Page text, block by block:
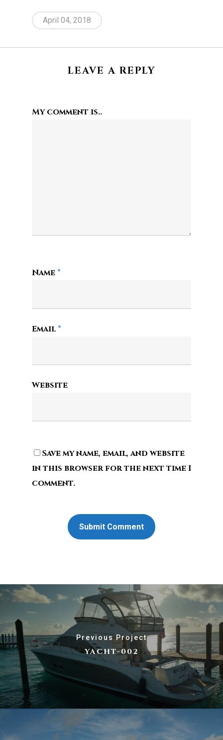
April 04, 2018
LEAVE A REPLY
My comment is..
Name *
Email*
Website
Save my name, email, and website
in this browser for the next time I
comment.
Previous Project
YACHT-002